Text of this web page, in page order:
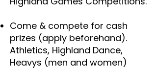
Come & compete for cash
prizes (apply beforehand).
Athletics, Highland Dance,
Heavys (men and women)